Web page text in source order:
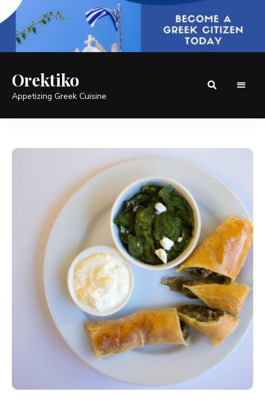
Orektiko
Appetizing Greek Cuisine